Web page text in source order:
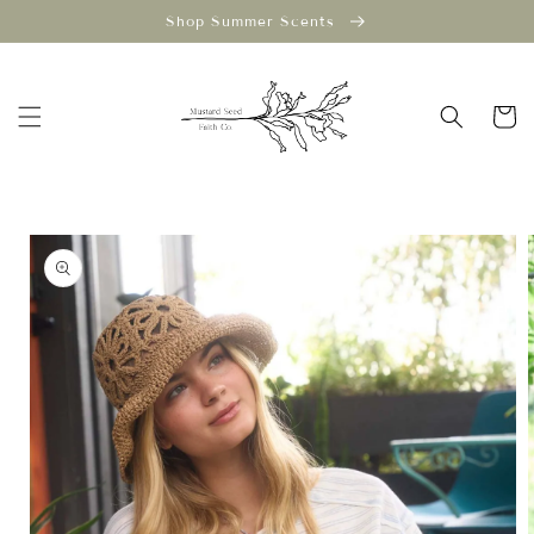
Shop Summer Scents
Cart
Skip to
product
information